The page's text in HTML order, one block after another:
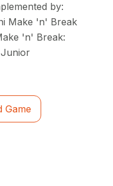
by:
Make 'n' Break
'n' Break:
Game